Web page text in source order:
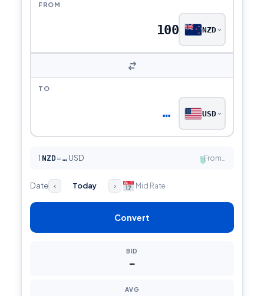
FROM
NZD
TO
… USD
1 NZD=… USD ●From…
Date ‹ Today › Mid Rate
Convert
BID
—
AVG